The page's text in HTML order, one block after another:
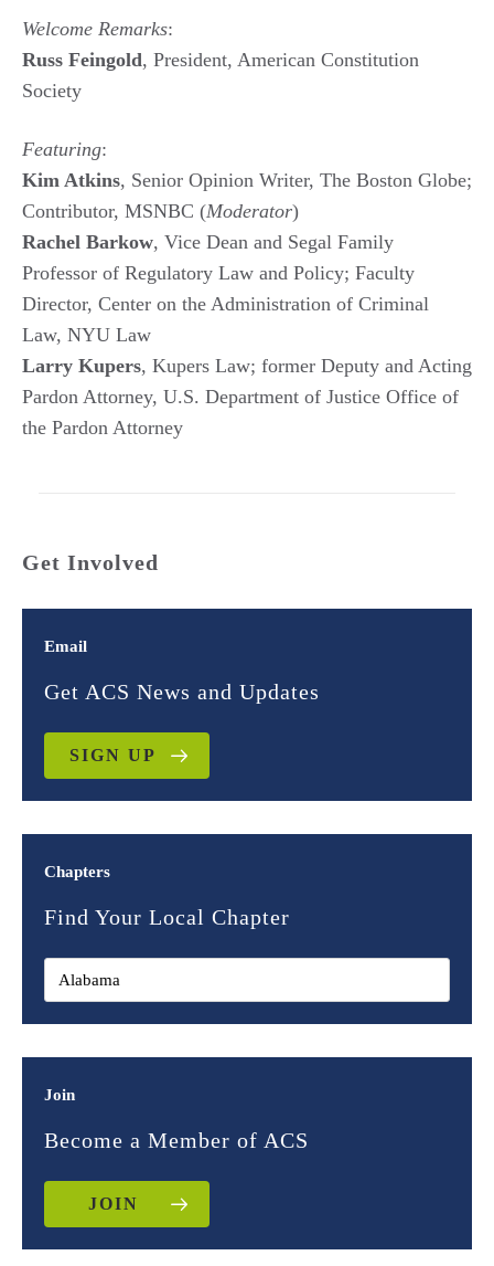
Welcome Remarks:
Russ Feingold, President, American Constitution
Society
Featuring:
Kim Atkins, Senior Opinion Writer, The Boston Globe;
Contributor, MSNBC (Moderator)
Rachel Barkow, Vice Dean and Segal Family
Professor of Regulatory Law and Policy; Faculty
Director, Center on the Administration of Criminal
Law, NYU Law
Larry Kupers, Kupers Law; former Deputy and Acting
Pardon Attorney, U.S. Department of Justice Office of
the Pardon Attorney
Get Involved
Email
Get ACS News and Updates
SIGN UP
Chapters
Find Your Local Chapter
Join
Become a Member of ACS
JOIN